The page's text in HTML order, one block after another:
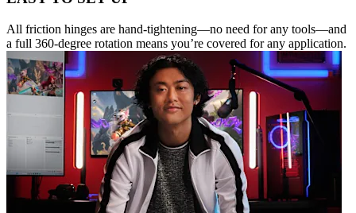
All friction hinges are hand-tightening—no need for any tools—and
a full 360-degree rotation means you’re covered for any application.